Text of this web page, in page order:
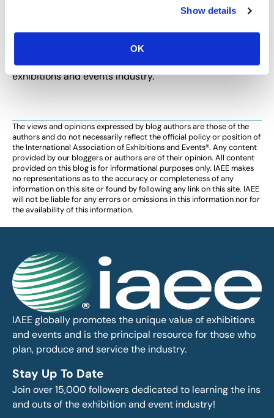
Show details
OK
CEM Spotlight on Abby Nero, CEM
Abby Nero, CEM shares how earning the CEM
designation has enhanced her contributions to the
exhibitions and events industry.
The views and opinions expressed by blog authors are those of the
authors and do not necessarily reflect the official policy or position of
the International Association of Exhibitions and Events®️️. Any content
provided by our bloggers or authors are of their opinion. All content
provided on this blog is for informational purposes only. IAEE makes
no representations as to the accuracy or completeness of any
information on this site or found by following any link on this site. IAEE
will not be liable for any errors or omissions in this information nor for
the availability of this information.
IAEE globally promotes the unique value of exhibitions
and events and is the principal resource for those who
plan, produce and service the industry.
Stay Up To Date
Join over 15,000 followers dedicated to learning the ins
and outs of the exhibition and event industry!